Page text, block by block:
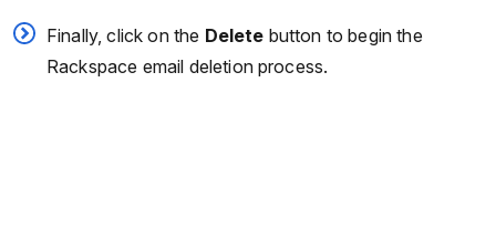
Finally, click on the Delete button to begin the
Rackspace email deletion process.